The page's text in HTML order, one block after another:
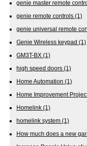
genie master remote
genie remote controls (1)
genie universal remote
Genie Wireless keypad (1)
GM3T-BX (1)
high speed doors (1)
Home Automation (1)
Home Improvement
Homelink (1)
homelink system (1)
How much does a new